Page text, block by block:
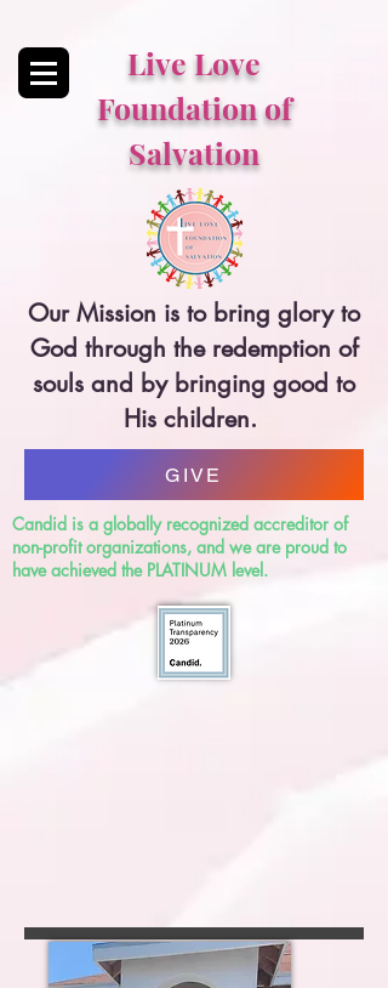
Live Love
Foundation of
Salvation
Our Mission is to bring glory to
God through the redemption of
souls and by bringing good to
His children.
GIVE
Candid is a globally recognized accreditor of
non-profit organizations, and we are proud to
have achieved the PLATINUM level.